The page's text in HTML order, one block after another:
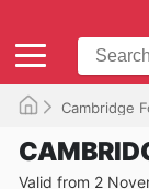
Cambridge
Valid from 2